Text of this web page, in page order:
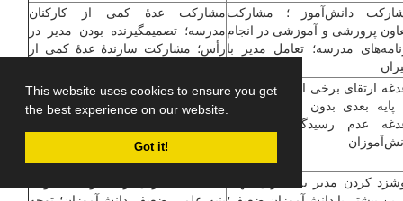
This website uses cookies to ensure you get
the best experience on our website.
Got it!
دانش‌آموز ؛ مشارکت
­پرورشی و آموزشی در انجام
مدرسه؛ تعامل مدیر با
مشارکت عدۀ کمی از کارکنان
مدرسه؛ تصمیم­گیرنده بودن مدیر در
رأس؛ مشارکت سازندۀ عدۀ کمی از
ارتقای برخی از دانش‌آموزان
پایه بعدی بدون توانایی علمی؛
عدم رسیدگی کامل به
قبولی دانش‌آموزان ضعیف بدون ارائه
راهکار در جهت تقویت علمی آن­ها؛
توجه به تفاوت­های عملکردی آنان
کردن مدیر به دبیران جهت